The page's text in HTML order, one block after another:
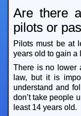
Are there
pilots or
Pilots must be at
years old to gain a
There is no lower
law, but it is
understand and
don’t take people
least 14 years old.